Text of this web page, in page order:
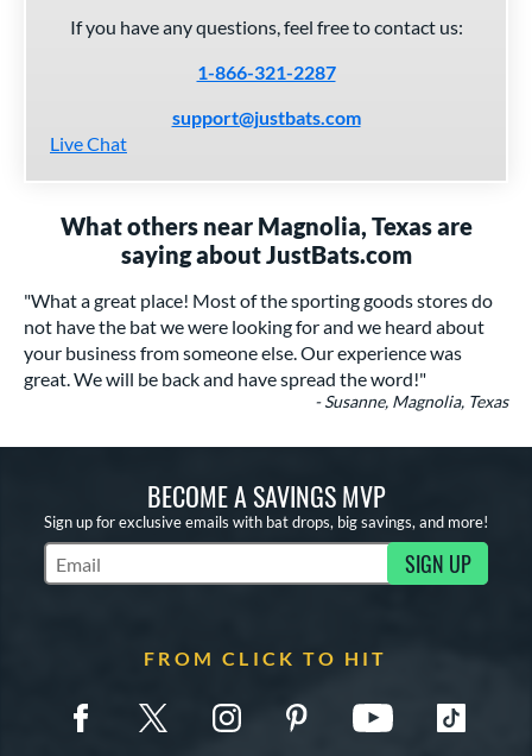
If you have any questions, feel free to contact us:
1-866-321-2287
support@justbats.com
Live Chat
What others near Magnolia, Texas are
saying about JustBats.com
"What a great place! Most of the sporting goods stores do
not have the bat we were looking for and we heard about
your business from someone else. Our experience was
great. We will be back and have spread the word!"
- Susanne, Magnolia, Texas
BECOME A SAVINGS MVP
Sign up for exclusive emails with bat drops, big savings, and more!
Subscribe to Marketing Updates SIGN UP
FROM CLICK TO HIT